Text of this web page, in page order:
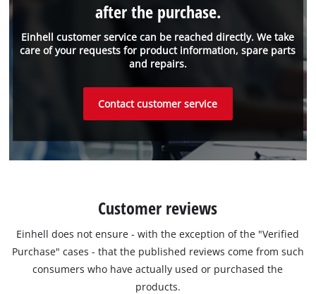
Einhell customer service can be reached directly. We take
care of your requests for product information, spare parts
and repairs.
after the purchase.
Contact customer service
Customer reviews
Einhell does not ensure - with the exception of the "Verified
Purchase" cases - that the published reviews come from such
consumers who have actually used or purchased the
products.